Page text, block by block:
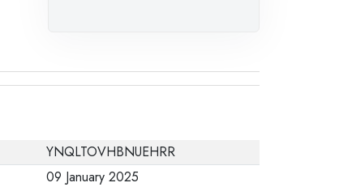
YNQLTOVHBNUEHRR
09 January 2025